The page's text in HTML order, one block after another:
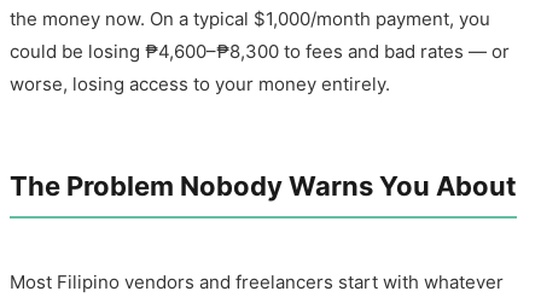
the money now. On a typical $1,000/month payment, you
could be losing ₱4,600–₱8,300 to fees and bad rates — or
worse, losing access to your money entirely.
The Problem Nobody Warns You About
Most Filipino vendors and freelancers start with whatever